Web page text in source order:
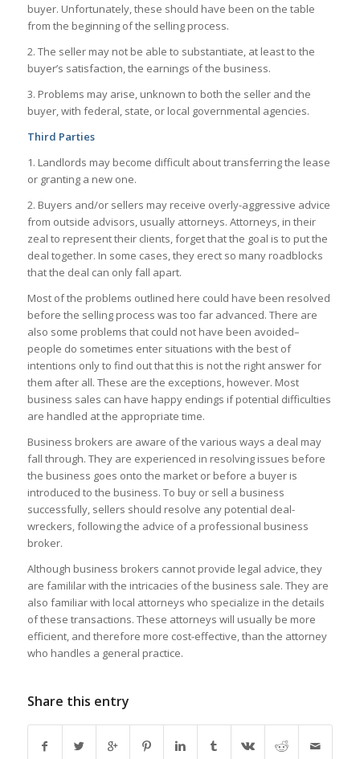
buyer. Unfortunately, these should have been on the table
from the beginning of the selling process.
2. The seller may not be able to substantiate, at least to the
buyer’s satisfaction, the earnings of the business.
3. Problems may arise, unknown to both the seller and the
buyer, with federal, state, or local governmental agencies.
Third Parties
1. Landlords may become difficult about transferring the lease
or granting a new one.
2. Buyers and/or sellers may receive overly-aggressive advice
from outside advisors, usually attorneys. Attorneys, in their
zeal to represent their clients, forget that the goal is to put the
deal together. In some cases, they erect so many roadblocks
that the deal can only fall apart.
Most of the problems outlined here could have been resolved
before the selling process was too far advanced. There are
also some problems that could not have been avoided–
people do sometimes enter situations with the best of
intentions only to find out that this is not the right answer for
them after all. These are the exceptions, however. Most
business sales can have happy endings if potential difficulties
are handled at the appropriate time.
Business brokers are aware of the various ways a deal may
fall through. They are experienced in resolving issues before
the business goes onto the market or before a buyer is
introduced to the business. To buy or sell a business
successfully, sellers should resolve any potential deal-
wreckers, following the advice of a professional business
broker.
Although business brokers cannot provide legal advice, they
are famililar with the intricacies of the business sale. They are
also familiar with local attorneys who specialize in the details
of these transactions. These attorneys will usually be more
efficient, and therefore more cost-effective, than the attorney
who handles a general practice.
Share this entry